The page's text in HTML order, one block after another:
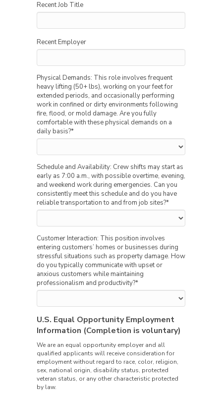
Recent Job Title
Recent Employer
Physical Demands: This role involves frequent
heavy lifting (50+ lbs), working on your feet for
extended periods, and occasionally performing
work in confined or dirty environments following
fire, flood, or mold damage. Are you fully
comfortable with these physical demands on a
daily basis?*
Schedule and Availability: Crew shifts may start as
early as 7:00 a.m., with possible overtime, evening,
and weekend work during emergencies. Can you
consistently meet this schedule and do you have
reliable transportation to and from job sites?*
Customer Interaction: This position involves
entering customers’ homes or businesses during
stressful situations such as property damage. How
do you typically communicate with upset or
anxious customers while maintaining
professionalism and productivity?*
U.S. Equal Opportunity Employment
Information (Completion is voluntary)
We are an equal opportunity employer and all
qualified applicants will receive consideration for
employment without regard to race, color, religion,
sex, national origin, disability status, protected
veteran status, or any other characteristic protected
by law.